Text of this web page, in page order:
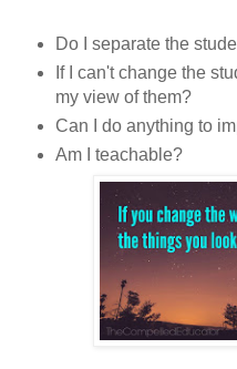
Do I separate the
If I can't change the
my view of them?
Can I do anything to
Am I teachable?